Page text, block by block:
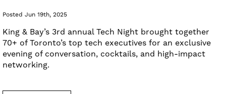
Posted Jun 19th, 2025
King & Bay’s 3rd annual Tech Night brought together
70+ of Toronto’s top tech executives for an exclusive
evening of conversation, cocktails, and high-impact
networking.